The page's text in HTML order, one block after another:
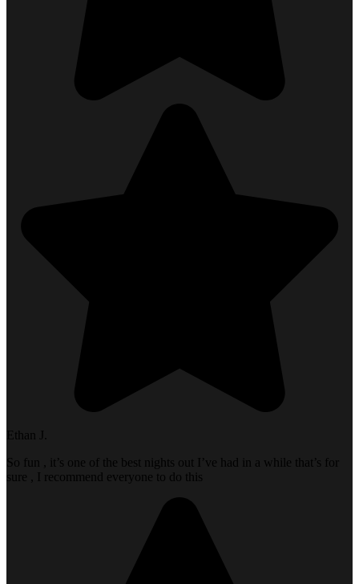
Ethan J.
So fun , it’s one of the best nights out I’ve had in a while that’s for
sure , I recommend everyone to do this